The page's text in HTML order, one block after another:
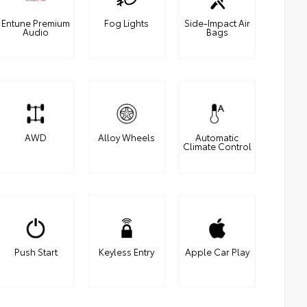
Entune Premium
Audio
Fog Lights Side-Impact Air
Bags
AWD Alloy Wheels Automatic
Climate Control
Push Start Keyless Entry Apple Car Play